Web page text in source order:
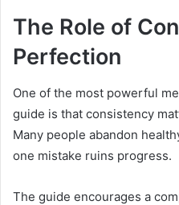
The Role of
Perfection
One of the most powerful
guide is that consistency
Many people abandon
one mistake ruins progress.
The guide encourages a